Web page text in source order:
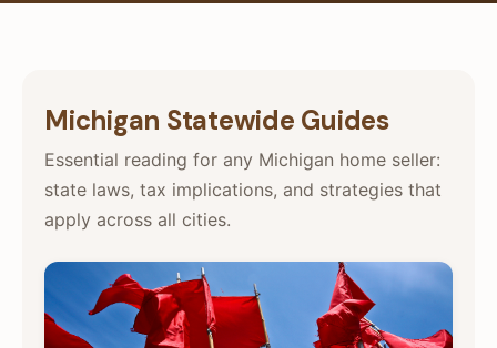
Michigan Statewide Guides
Essential reading for any Michigan home seller:
state laws, tax implications, and strategies that
apply across all cities.